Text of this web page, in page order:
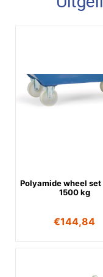
Polyamide wheel set
1500 kg
€144,84